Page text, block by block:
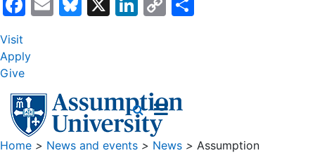
Visit
Apply
Give
Home > News and events > News > Assumption